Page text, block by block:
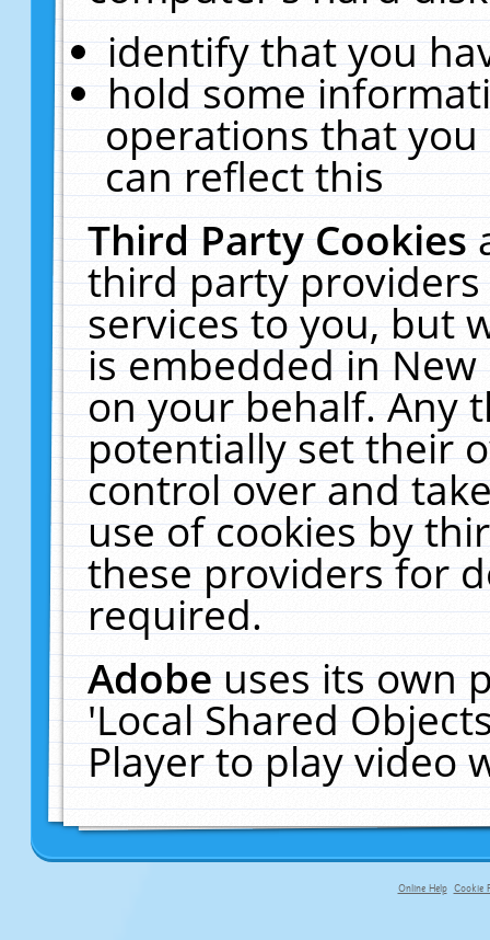
identify that you
hold some
operations that
can reflect this
Third Party Cookies
third party
services to you, but
is embedded in
on your behalf. Any
potentially set their
control over and
use of cookies by
these providers for
required.
Adobeuses its own
'Local Shared
Player to play video
Online Help Cookie